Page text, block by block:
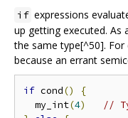
if expressions
up getting executed. As
the same type[^50].
because an errant
if cond()
{
  my_int
(4)
//